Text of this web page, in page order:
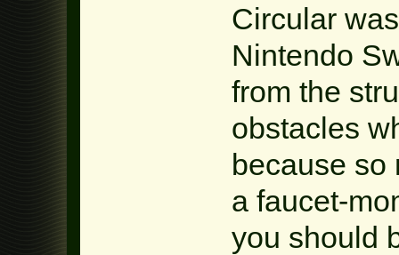
Circular
Nintendo
from the
obstacles
because so
a faucet-
you should